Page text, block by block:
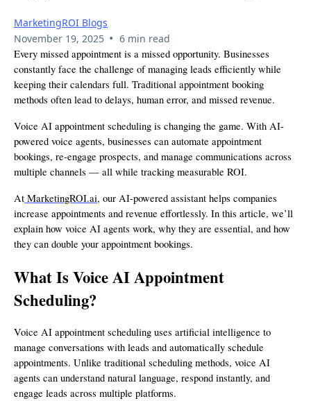
MarketingROI Blogs
November 19, 2025 • 6 min read
Every missed appointment is a missed opportunity. Businesses
constantly face the challenge of managing leads efficiently while
keeping their calendars full. Traditional appointment booking
methods often lead to delays, human error, and missed revenue.
Voice AI appointment scheduling is changing the game. With AI-
powered voice agents, businesses can automate appointment
bookings, re-engage prospects, and manage communications across
multiple channels — all while tracking measurable ROI.
At MarketingROI.ai, our AI-powered assistant helps companies
increase appointments and revenue effortlessly. In this article, we’ll
explain how voice AI agents work, why they are essential, and how
they can double your appointment bookings.
What Is Voice AI Appointment
Scheduling?
Voice AI appointment scheduling uses artificial intelligence to
manage conversations with leads and automatically schedule
appointments. Unlike traditional scheduling methods, voice AI
agents can understand natural language, respond instantly, and
engage leads across multiple platforms.